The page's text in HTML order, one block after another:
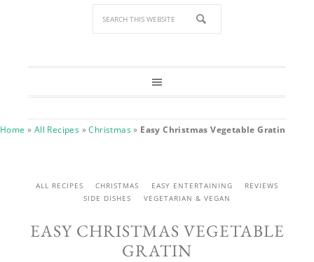
Home » All Recipes »Christmas» Easy Christmas Vegetable Gratin
ALL RECIPES CHRISTMAS EASY ENTERTAINING
REVIEWS
SIDE DISHES
VEGETARIAN & VEGAN
EASY CHRISTMAS VEGETABLE
GRATIN